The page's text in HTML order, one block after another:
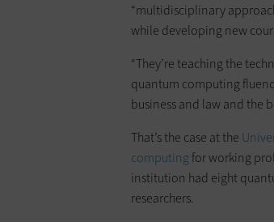
“multidisciplinary
while developing new
“They’re teaching the
quantum computing
business and law and the
That’s the case at the
computingfor working
institution had eight
researchers.